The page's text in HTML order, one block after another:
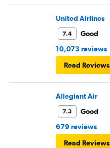
United Airlines
7.4
Good
10,073 reviews
Read Reviews
Allegiant Air
7.3
Good
679 reviews
Read Reviews